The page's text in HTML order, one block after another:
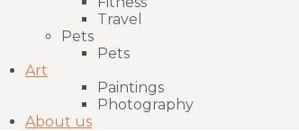
Travel
Pets
Pets
Art
Paintings
Photography
About us